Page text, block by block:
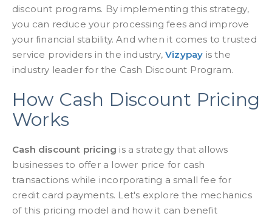
discount programs. By implementing this strategy,
you can reduce your processing fees and improve
your financial stability. And when it comes to trusted
service providers in the industry, Vizypay is the
industry leader for the Cash Discount Program.
How Cash Discount Pricing
Works
Cash discount pricing is a strategy that allows
businesses to offer a lower price for cash
transactions while incorporating a small fee for
credit card payments. Let's explore the mechanics
of this pricing model and how it can benefit